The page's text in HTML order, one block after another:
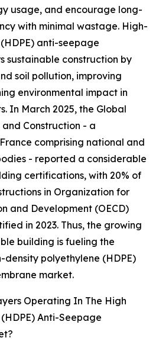
usage, and encourage long-
with minimal wastage. High-
anti-seepage
sustainable construction by
soil pollution, improving
environmental impact in
In March 2025, the Global
Construction - a
comprising national and
- reported a considerable
certifications, with 20% of
in Organization for
and Development (OECD)
in 2023. Thus, the growing
building is fueling the
density polyethylene (HDPE)
market.
Operating In The High
Anti-Seepage